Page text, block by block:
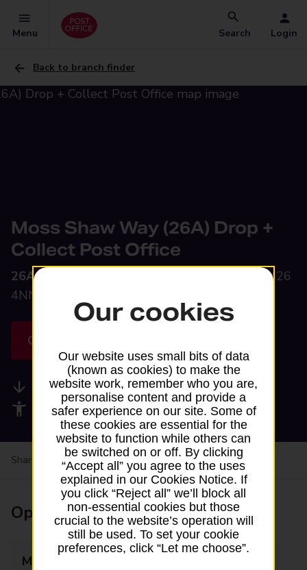
Menu Search Login
Back to branch finder
Moss Shaw Way (26A) Drop +
Collect Post Office
26A Moss Shaw Way,
Radcliffe, Manchester, M26
4NN
Get directions
Available services
Accessibility facilities
Share your experience:Feedback on a branch
Opening times
Monday
Our cookies
Our website uses small bits of data
(known as cookies) to make the
website work, remember who you are,
personalise content and provide a
safer experience on our site. Some of
these cookies are essential for the
website to function while others can
be switched on or off. By clicking
“Accept all” you agree to the uses
explained in our Cookies Notice. If
you click “Reject all” we’ll block all
non-essential cookies but those
crucial to the website’s operation will
still be used. To set your cookie
preferences, click “Let me choose”.